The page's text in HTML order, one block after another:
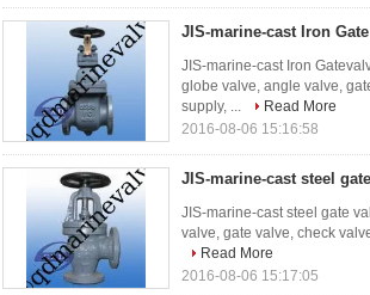
JIS-marine-cast Iron
JIS-marine-cast Iron
globe valve, angle valve,
supply, ...
Read More
2016-08-06 15:16:58
JIS-marine-cast steel
JIS-marine-cast steel gate
valve, gate valve, check
Read More
2016-08-06 15:17:05